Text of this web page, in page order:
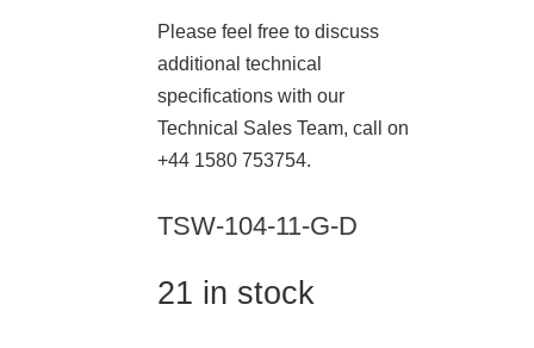
Please feel free to discuss
additional technical
specifications with our
Technical Sales Team, call on
+44 1580 753754.
TSW-104-11-G-D
21 in stock